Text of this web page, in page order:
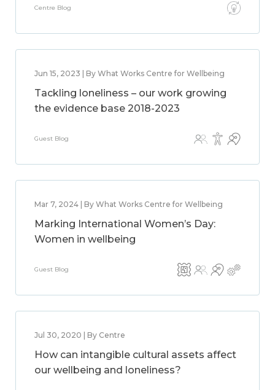
Centre Blog
Jun 15, 2023 | By What Works Centre for Wellbeing
Tackling loneliness – our work growing
the evidence base 2018-2023
Guest Blog
Mar 7, 2024 | By What Works Centre for Wellbeing
Marking International Women’s Day:
Women in wellbeing
Guest Blog
Jul 30, 2020 | By Centre
How can intangible cultural assets affect
our wellbeing and loneliness?